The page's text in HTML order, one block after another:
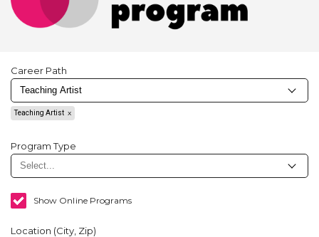
Career Path
Teaching Artist
Program Type
Show Online Programs
Location (City, Zip)